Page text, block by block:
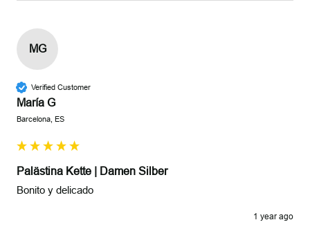
MG
Verified Customer
María G
Barcelona, ES
Palästina Kette | Damen Silber
Bonito y delicado
1 year ago